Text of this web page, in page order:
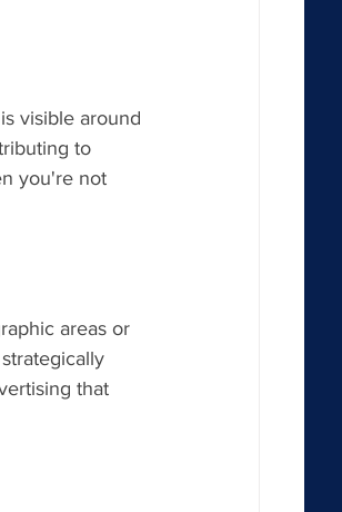
visible around
to
you're not
areas or
that